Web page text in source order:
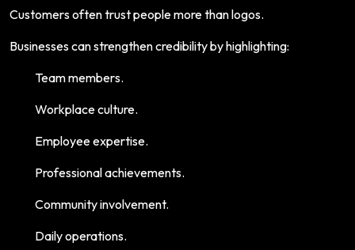
Customers often trust people more than logos.
Businesses can strengthen credibility by highlighting:
Team members.
Workplace culture.
Employee expertise.
Professional achievements.
Community involvement.
Daily operations.